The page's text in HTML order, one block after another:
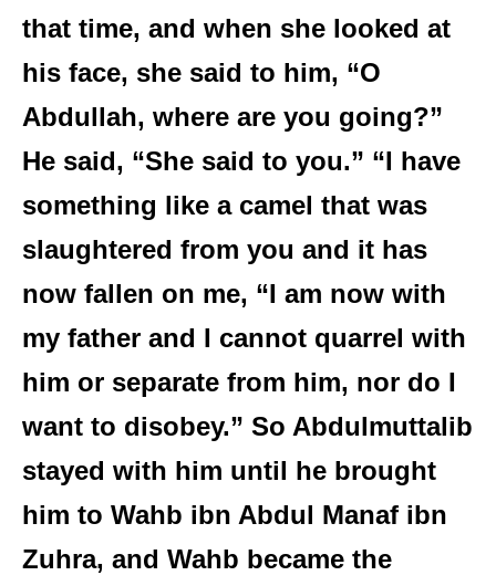
that time, and when she looked at
his face, she said to him, “O
Abdullah, where are you going?”
He said, “She said to you.” “I have
something like a camel that was
slaughtered from you and it has
now fallen on me, “I am now with
my father and I cannot quarrel with
him or separate from him, nor do I
want to disobey.” So Abdulmuttalib
stayed with him until he brought
him to Wahb ibn Abdul Manaf ibn
Zuhra, and Wahb became the